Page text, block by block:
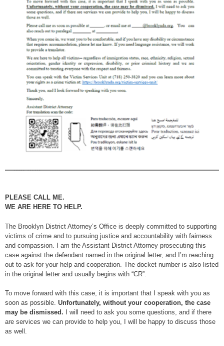
PLEASE CALL ME.
WE ARE HERE TO HELP.
The Brooklyn District Attorney’s Office is deeply committed to supporting
victims of crime and to pursuing justice and accountability with fairness
and compassion. I am the Assistant District Attorney prosecuting this
case against the defendant named in the original letter, and I’m reaching
out to ask for your help and cooperation. The docket number is also listed
in the original letter and usually begins with “CR”.
To move forward with this case, it is important that I speak with you as
soon as possible. Unfortunately, without your cooperation, the case
may be dismissed. I will need to ask you some questions, and if there
are services we can provide to help you, I will be happy to discuss those
as well.